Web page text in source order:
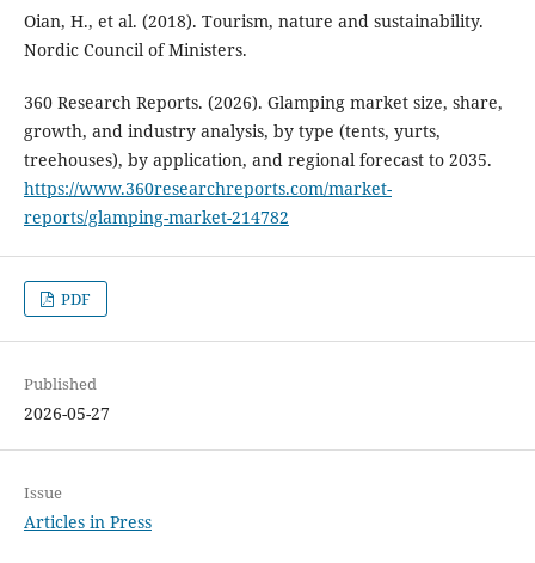
Oian, H., et al. (2018). Tourism, nature and sustainability.
Nordic Council of Ministers.
360 Research Reports. (2026). Glamping market size, share,
growth, and industry analysis, by type (tents, yurts,
treehouses), by application, and regional forecast to 2035.
https://www.360researchreports.com/market-
reports/glamping-market-214782
PDF
Published
2026-05-27
Issue
Articles in Press